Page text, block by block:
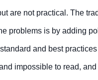
are not practical. The
problems is by adding
and best practices
impossible to read, and